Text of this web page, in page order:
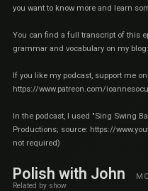
you want to know more and learn
You can find a full transcript of this
grammar and vocabulary on my blog:
If you like my podcast, support me on
https://www.patreon.com/
In the podcast, I used "Sing Swing
Productions; source: https://
not required)
Polish with John
Related by show